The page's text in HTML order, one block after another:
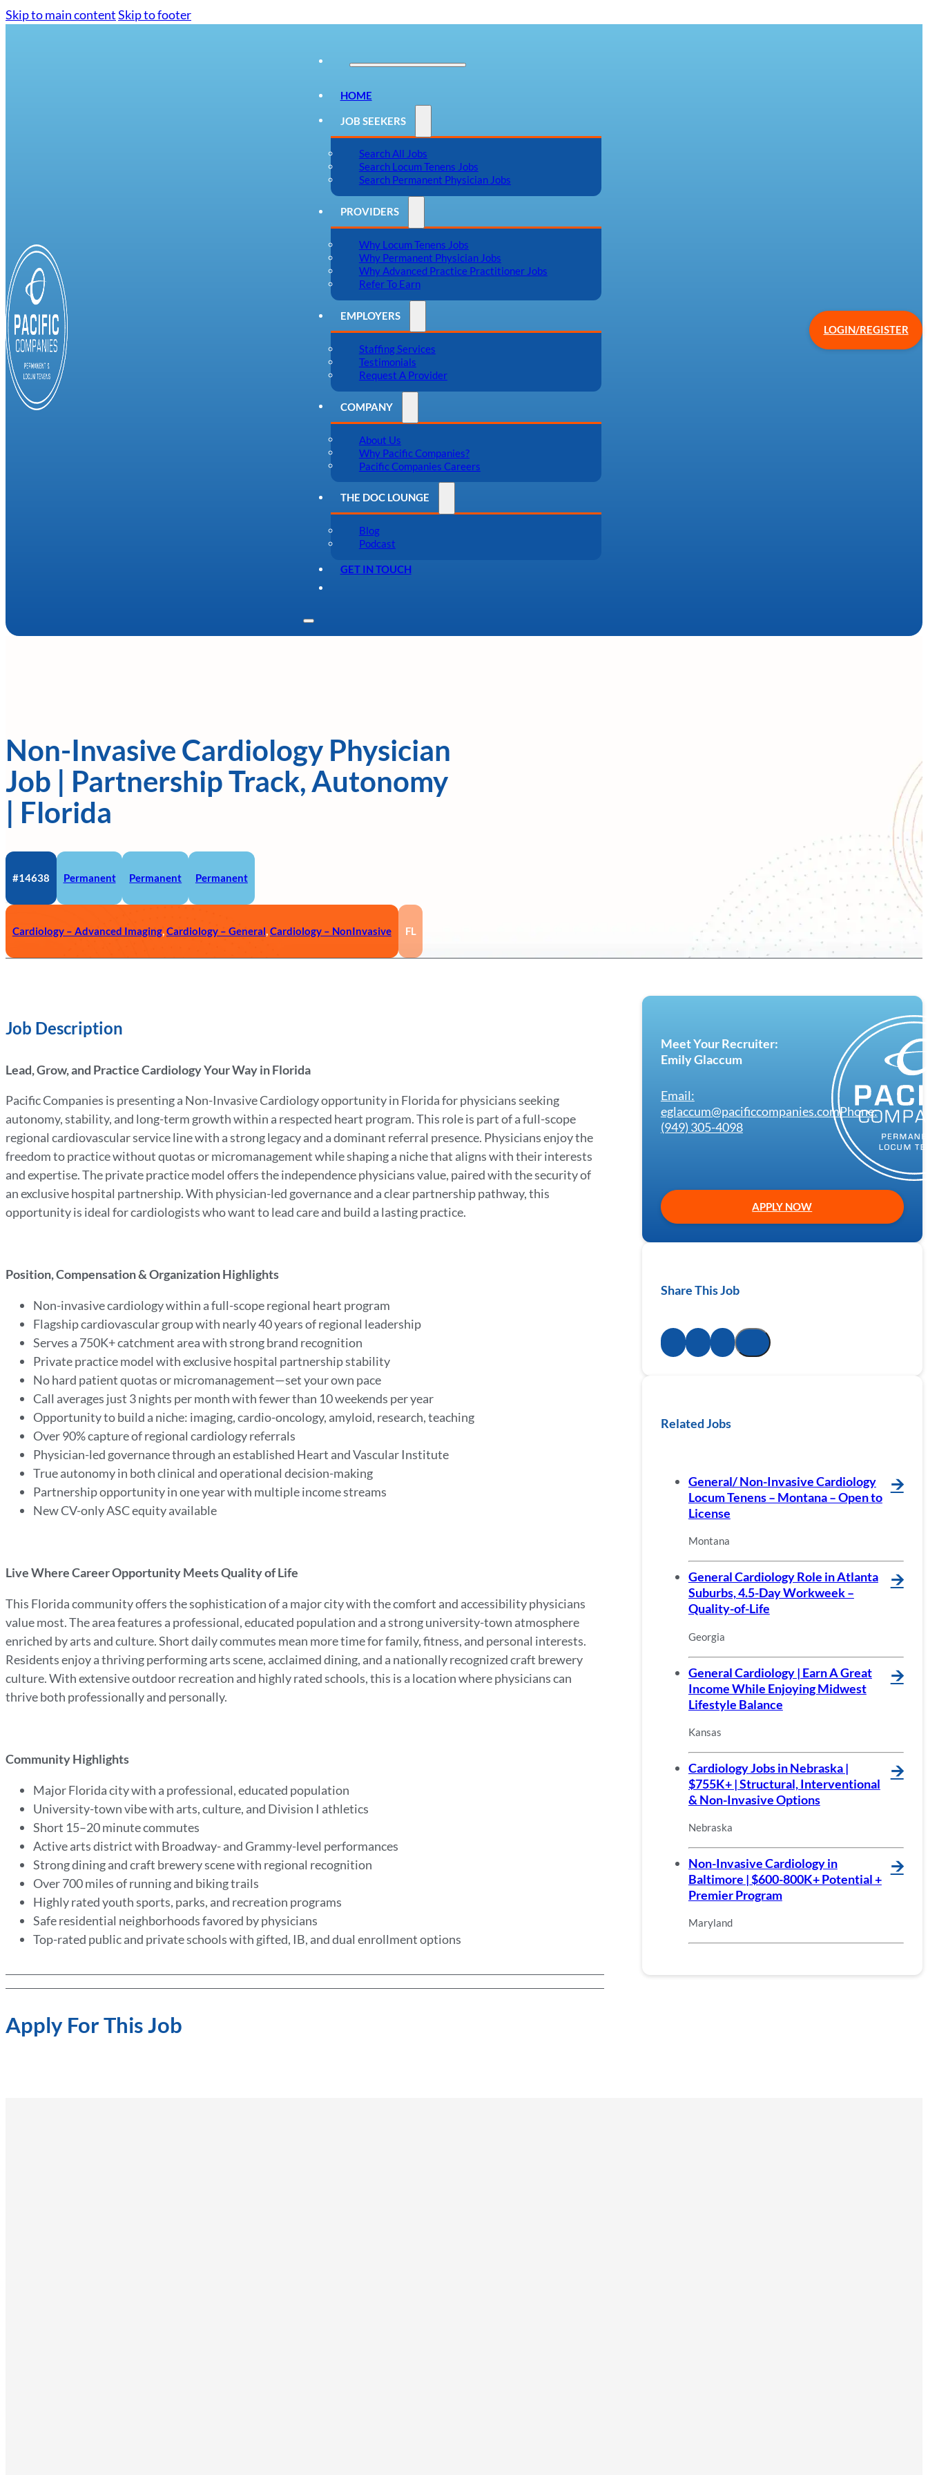
Skip to main contentSkip to footer
HOME
JOB SEEKERS
Search All Jobs
Search Locum Tenens Jobs
Search Permanent Physician Jobs
PROVIDERS
Why Locum Tenens Jobs
Why Permanent Physician Jobs
Why Advanced Practice Practitioner Jobs
Refer To Earn
EMPLOYERS
Staffing Services
Testimonials
Request A Provider
COMPANY
About Us
Why Pacific Companies?
Pacific Companies Careers
THE DOC LOUNGE
Blog
Podcast
GET IN TOUCH
LOGIN/REGISTER
Non-Invasive Cardiology Physician
Job | Partnership Track, Autonomy
| Florida
#14638 Permanent Permanent Permanent
Cardiology – Advanced Imaging,Cardiology – General,Cardiology – NonInvasive FL
Job Description
Lead, Grow, and Practice Cardiology Your Way in Florida
Pacific Companies is presenting a Non-Invasive Cardiology opportunity in Florida for physicians seeking
autonomy, stability, and long-term growth within a respected heart program. This role is part of a full-scope
regional cardiovascular service line with a strong legacy and a dominant referral presence. Physicians enjoy the
freedom to practice without quotas or micromanagement while shaping a niche that aligns with their interests
and expertise. The private practice model offers the independence physicians value, paired with the security of
an exclusive hospital partnership. With physician-led governance and a clear partnership pathway, this
opportunity is ideal for cardiologists who want to lead care and build a lasting practice.
Position, Compensation & Organization Highlights
Non-invasive cardiology within a full-scope regional heart program
Flagship cardiovascular group with nearly 40 years of regional leadership
Serves a 750K+ catchment area with strong brand recognition
Private practice model with exclusive hospital partnership stability
No hard patient quotas or micromanagement—set your own pace
Call averages just 3 nights per month with fewer than 10 weekends per year
Opportunity to build a niche: imaging, cardio-oncology, amyloid, research, teaching
Over 90% capture of regional cardiology referrals
Physician-led governance through an established Heart and Vascular Institute
True autonomy in both clinical and operational decision-making
Partnership opportunity in one year with multiple income streams
New CV-only ASC equity available
Live Where Career Opportunity Meets Quality of Life
This Florida community offers the sophistication of a major city with the comfort and accessibility physicians
value most. The area features a professional, educated population and a strong university-town atmosphere
enriched by arts and culture. Short daily commutes mean more time for family, fitness, and personal interests.
Residents enjoy a thriving performing arts scene, acclaimed dining, and a nationally recognized craft brewery
culture. With extensive outdoor recreation and highly rated schools, this is a location where physicians can
thrive both professionally and personally.
Community Highlights
Major Florida city with a professional, educated population
University-town vibe with arts, culture, and Division I athletics
Short 15–20 minute commutes
Active arts district with Broadway- and Grammy-level performances
Strong dining and craft brewery scene with regional recognition
Over 700 miles of running and biking trails
Highly rated youth sports, parks, and recreation programs
Safe residential neighborhoods favored by physicians
Top-rated public and private schools with gifted, IB, and dual enrollment options
Apply For This Job
Meet Your Recruiter:
Emily Glaccum
Email:
eglaccum@pacificcompanies.comPhone:
(949) 305-4098
APPLY NOW
Share This Job
Related Jobs
General/ Non-Invasive Cardiology
Locum Tenens – Montana – Open to
License
🡪
Montana
General Cardiology Role in Atlanta
Suburbs, 4.5-Day Workweek –
Quality-of-Life
🡪
Georgia
General Cardiology | Earn A Great
Income While Enjoying Midwest
Lifestyle Balance
🡪
Kansas
Cardiology Jobs in Nebraska |
$755K+ | Structural, Interventional
& Non-Invasive Options
🡪
Nebraska
Non-Invasive Cardiology in
Baltimore | $600-800K+ Potential +
Premier Program
🡪
Maryland